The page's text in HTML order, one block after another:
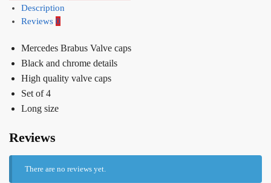
Description
Reviews 0
Mercedes Brabus Valve caps
Black and chrome details
High quality valve caps
Set of 4
Long size
Reviews
There are no reviews yet.